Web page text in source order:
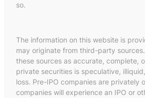
so.
The information on this website is
may originate from third-party
these sources as accurate, complete,
private securities is speculative,
loss. Pre-IPO companies are privately
companies will experience an IPO or